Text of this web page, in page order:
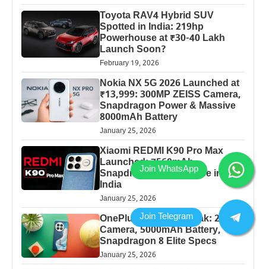
Toyota RAV4 Hybrid SUV
Spotted in India: 219hp
Powerhouse at ₹30-40 Lakh
Launch Soon?
February 19, 2026
Nokia NX 5G 2026 Launched at
₹13,999: 300MP ZEISS Camera,
Snapdragon Power & Massive
8000mAh Battery
January 25, 2026
Xiaomi REDMI K90 Pro Max
Launched: 7560mAh,
Snapdragon 8 Elite Price in
India
January 25, 2026
OnePlus 13 Pro 5G Leak: 200MP
Camera, 5000mAh Battery,
Snapdragon 8 Elite Specs
January 25, 2026